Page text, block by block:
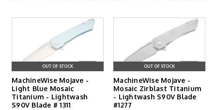
OUT OF STOCK
MachineWise Mojave -
Light Blue Mosaic
Titanium - Lightwash
S90V Blade # 1311
OUT OF STOCK
MachineWise Mojave -
Mosaic Zirblast Titanium
- Lightwash S90V Blade
#1277